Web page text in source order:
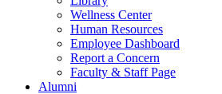
Wellness Center
Human Resources
Employee Dashboard
Report a Concern
Faculty & Staff Page
Alumni